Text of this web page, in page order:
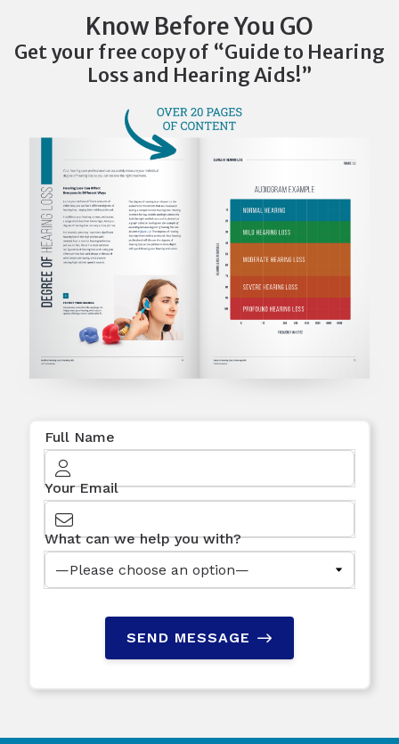
Know Before You GO
Get your free copy of “Guide to Hearing
Loss and Hearing Aids!”
Full Name
Your Email
What can we help you with?
SEND MESSAGE